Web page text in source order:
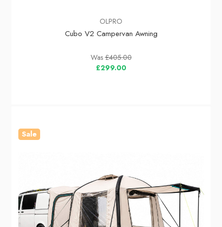
OLPRO
Cubo V2 Campervan Awning
Was£405.00
£299.00
Sale